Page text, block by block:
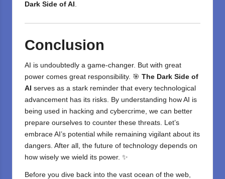
Dark Side of AI .
Conclusion
AI is undoubtedly a game-changer. But with great
power comes great responsibility. 🎯 The Dark Side of
AI serves as a stark reminder that every technological
advancement has its risks. By understanding how AI is
being used in hacking and cybercrime, we can better
prepare ourselves to counter these threats. Let’s
embrace AI’s potential while remaining vigilant about its
dangers. After all, the future of technology depends on
how wisely we wield its power. ✨
Before you dive back into the vast ocean of the web,